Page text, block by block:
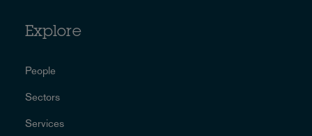
Explore
People
Sectors
Services